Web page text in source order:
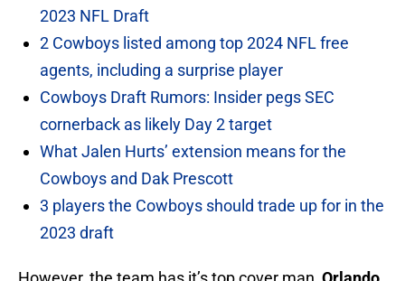
2023 NFL Draft
2 Cowboys listed among top 2024 NFL free
agents, including a surprise player
Cowboys Draft Rumors: Insider pegs SEC
cornerback as likely Day 2 target
What Jalen Hurts’ extension means for the
Cowboys and Dak Prescott
3 players the Cowboys should trade up for in the
2023 draft